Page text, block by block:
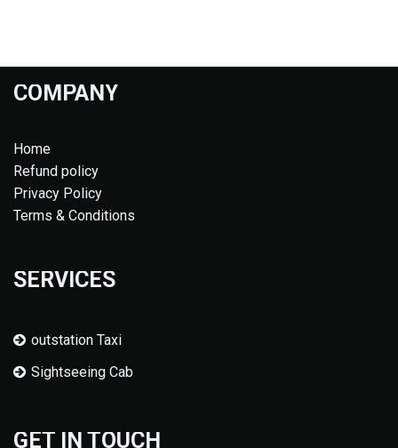
COMPANY
Home
Refund policy
Privacy Policy
Terms & Conditions
SERVICES
outstation Taxi
Sightseeing Cab
GET IN TOUCH